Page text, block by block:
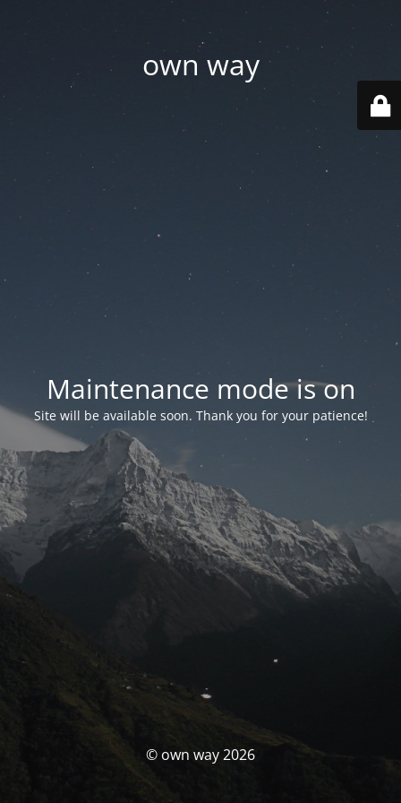
own way
Maintenance mode is on
Site will be available soon. Thank you for your patience!
© own way 2026